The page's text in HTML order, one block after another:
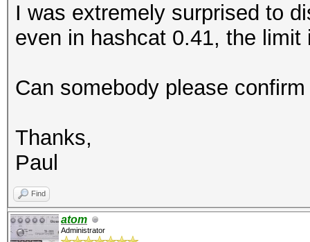
I was extremely surprised to
even in hashcat 0.41, the
Can somebody please
Thanks,
Paul
Find
atom
Administrator